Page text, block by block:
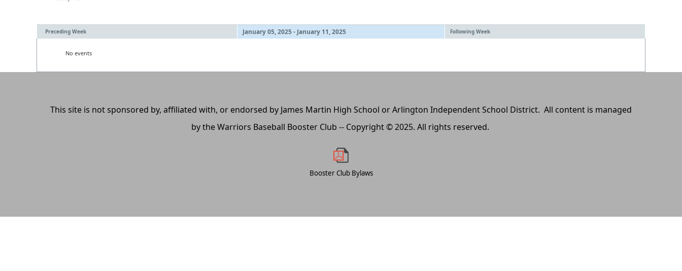
Preceding Week January 05, 2025 - January 11, 2025 Following Week
No events
This site is not sponsored by, affiliated with, or endorsed by James Martin High School or Arlington Independent School District. All content is managed
by the Warriors Baseball Booster Club -- Copyright © 2025. All rights reserved.
Booster Club Bylaws